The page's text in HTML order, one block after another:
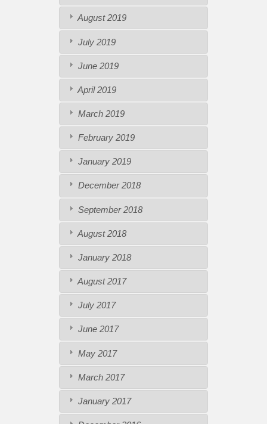
August 2019
July 2019
June 2019
April 2019
March 2019
February 2019
January 2019
December 2018
September 2018
August 2018
January 2018
August 2017
July 2017
June 2017
May 2017
March 2017
January 2017